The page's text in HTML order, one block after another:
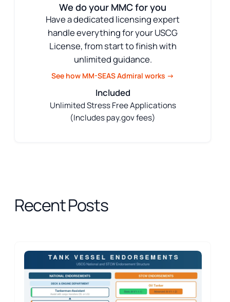
We do your MMC for you
Have a dedicated licensing expert
handle everything for your USCG
License, from start to finish with
unlimited guidance.
See how MM-SEAS Admiral works →
Included
Unlimited Stress Free Applications
(Includes pay.gov fees)
Recent Posts